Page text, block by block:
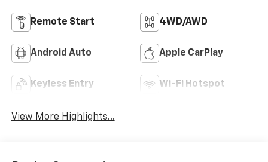
Remote Start 4WD/AWD
Android Auto Apple CarPlay
Keyless Entry Wi-Fi Hotspot
View More Highlights...